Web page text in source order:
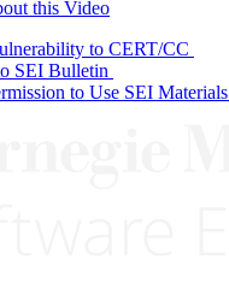
this Video
to CERT/CC
SEI Bulletin
to Use SEI Materials